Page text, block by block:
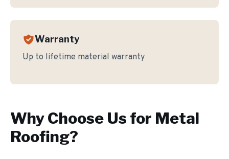
Warranty
Up to lifetime material warranty
Why Choose Us for Metal
Roofing?